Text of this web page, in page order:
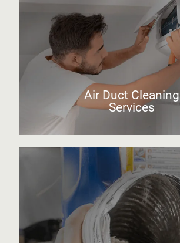
Air Duct Cleaning
Services